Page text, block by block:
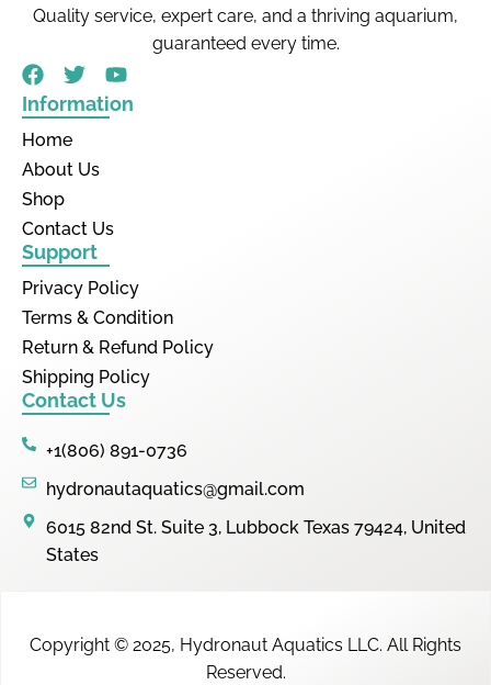
Quality service, expert care, and a thriving aquarium,
guaranteed every time.
Information
Home
About Us
Shop
Contact Us
Support
Privacy Policy
Terms & Condition
Return & Refund Policy
Shipping Policy
Contact Us
+1(806) 891-0736
hydronautaquatics@gmail.com
6015 82nd St. Suite 3, Lubbock Texas 79424, United
States
Copyright © 2025, Hydronaut Aquatics LLC. All Rights
Reserved.